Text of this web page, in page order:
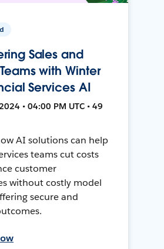
Sales and
with Winter
Services AI
• 04:00 PM UTC • 49
AI solutions can help
teams cut costs
customer
without costly model
secure and